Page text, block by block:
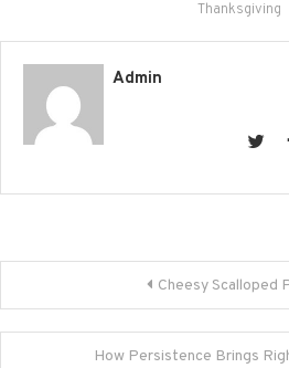
new
window)
new
Thanksgiving
Admin
navigation
Cheesy Scalloped
How Persistence Brings